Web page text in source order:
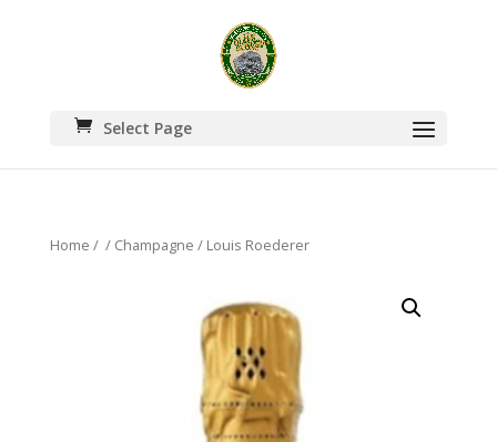
Select Page
Home / / Champagne / Louis Roederer